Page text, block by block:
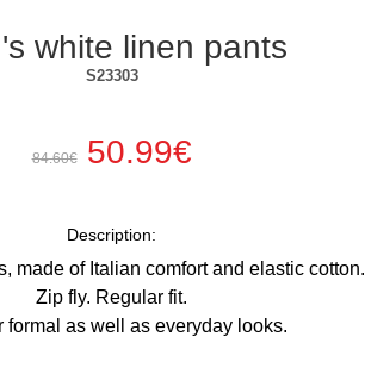
white linen pants
S23303
84.60€ 50.99€
Description:
made of Italian comfort and elastic cotton.
Zip fly. Regular fit.
formal as well as everyday looks.